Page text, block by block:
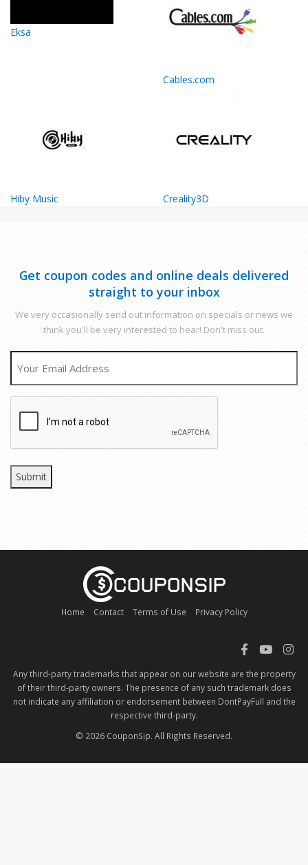
Eksa
Cables.com
Hiby Music Creality3D
Get coupon codes and online deals delivered
straight to your inbox
We very occasionally send out information on specials or news we
think you'll be very interested to hear! Don't miss out.
Home Contact Terms of Use Privacy Policy
Any third-party trademarks that appear on our website are the property
of their third-party owners. The presence of any such trademark does
not indicate any affiliation or endorsement between DontPayFull and the
respective third-party.
© 2026 CouponSip. All Rights Reserved.